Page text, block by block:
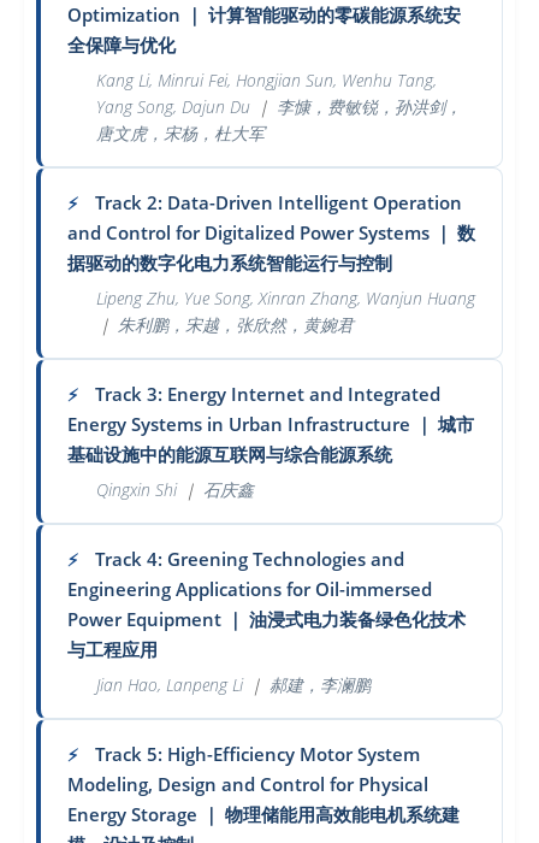
Optimization ｜ 计算智能驱动的零碳能源系统安
全保障与优化
Kang Li, Minrui Fei, Hongjian Sun, Wenhu Tang,
Yang Song, Dajun Du ｜ 李慷，费敏锐，孙洪剑，
唐文虎，宋杨，杜大军
⚡
Track 2: Data-Driven Intelligent Operation
and Control for Digitalized Power Systems ｜ 数
据驱动的数字化电力系统智能运行与控制
Lipeng Zhu, Yue Song, Xinran Zhang, Wanjun Huang
｜ 朱利鹏，宋越，张欣然，黄婉君
⚡
Track 3: Energy Internet and Integrated
Energy Systems in Urban Infrastructure ｜ 城市
基础设施中的能源互联网与综合能源系统
Qingxin Shi｜ 石庆鑫
⚡
Track 4: Greening Technologies and
Engineering Applications for Oil-immersed
Power Equipment ｜ 油浸式电力装备绿色化技术
与工程应用
Jian Hao, Lanpeng Li｜ 郝建，李澜鹏
⚡
Track 5: High-Efficiency Motor System
Modeling, Design and Control for Physical
Energy Storage ｜ 物理储能用高效能电机系统建